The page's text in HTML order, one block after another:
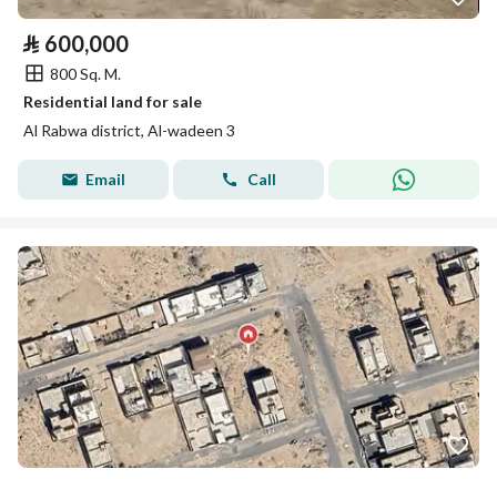
⃁ 600,000
800 Sq. M.
Residential land for sale
Al Rabwa district, Al-wadeen 3
Email Call